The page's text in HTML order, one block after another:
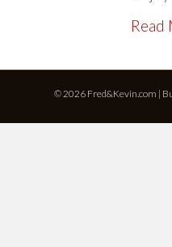
Read
© 2026 Fred&Kevin.com |